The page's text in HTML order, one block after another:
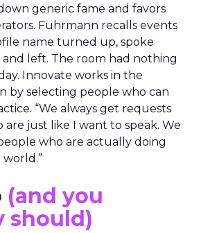
generic fame and favors
Fuhrmann recalls events
name turned up, spoke
left. The room had nothing
Innovate works in the
by selecting people who can
“We always get requests
just like I want to speak. We
who are actually doing
(and you
should)